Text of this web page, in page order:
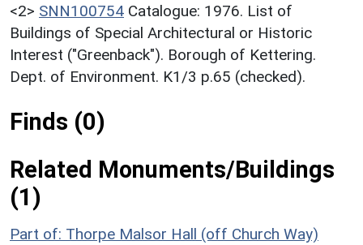
<2> SNN100754 Catalogue: 1976. List of
Buildings of Special Architectural or Historic
Interest ("Greenback"). Borough of Kettering.
Dept. of Environment. K1/3 p.65 (checked).
Finds (0)
Related Monuments/Buildings
(1)
Part of: Thorpe Malsor Hall (off Church Way)